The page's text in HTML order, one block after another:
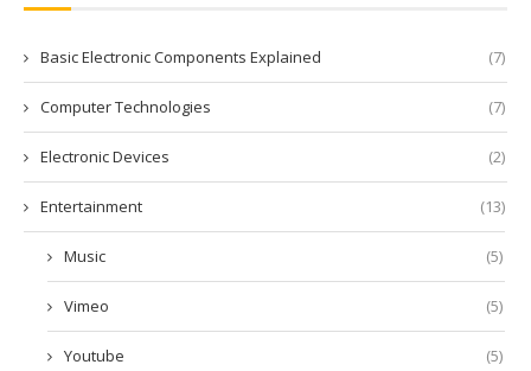
Basic Electronic Components Explained (7)
Computer Technologies (7)
Electronic Devices (2)
Entertainment (13)
Music (5)
Vimeo (5)
Youtube (5)